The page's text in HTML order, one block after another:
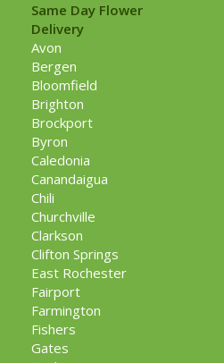
Same Day Flower
Delivery
Avon
Bergen
Bloomfield
Brighton
Brockport
Byron
Caledonia
Canandaigua
Chili
Churchville
Clarkson
Clifton Springs
East Rochester
Fairport
Farmington
Fishers
Gates